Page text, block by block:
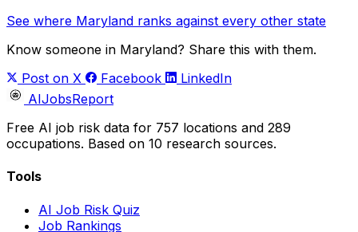
See where Maryland ranks against every other state
Know someone in Maryland? Share this with them.
Post on X
Facebook
LinkedIn
AIJobsReport
Free AI job risk data for 757 locations and 289
occupations. Based on 10 research sources.
Tools
AI Job Risk Quiz
Job Rankings